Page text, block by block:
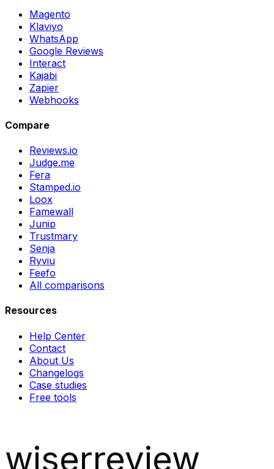
Magento
Klaviyo
WhatsApp
Google Reviews
Interact
Kajabi
Zapier
Webhooks
Compare
Reviews.io
Judge.me
Fera
Stamped.io
Loox
Famewall
Junip
Trustmary
Senja
Ryviu
Feefo
All comparisons
Resources
Help Center
Contact
About Us
Changelogs
Case studies
Free tools
wiserreview